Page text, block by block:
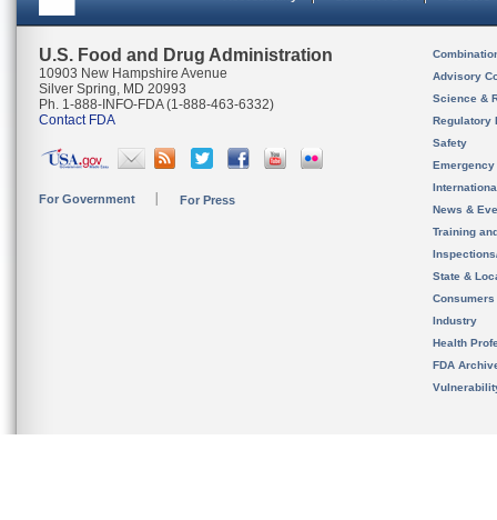
U.S. Food and Drug Administration
10903 New Hampshire Avenue
Silver Spring, MD 20993
Ph. 1-888-INFO-FDA (1-888-463-6332)
Contact FDA
For Government For Press
Advisory
Science &
Regulatory
Safety
News &
Training
State &
Consumers
Industry
Health
FDA